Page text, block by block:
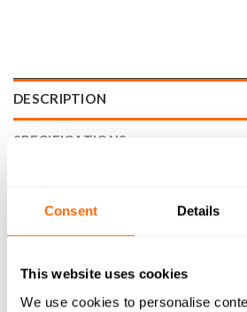
Consent Details
This website uses cookies
We use cookies to personalise
DESCRIPTION
SPECIFICATIONS
RESOURCES
RETURNS